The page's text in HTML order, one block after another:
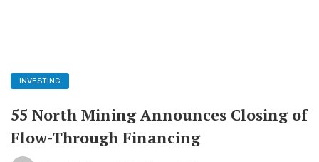
INVESTING
55 North Mining Announces Closing of
Flow-Through Financing